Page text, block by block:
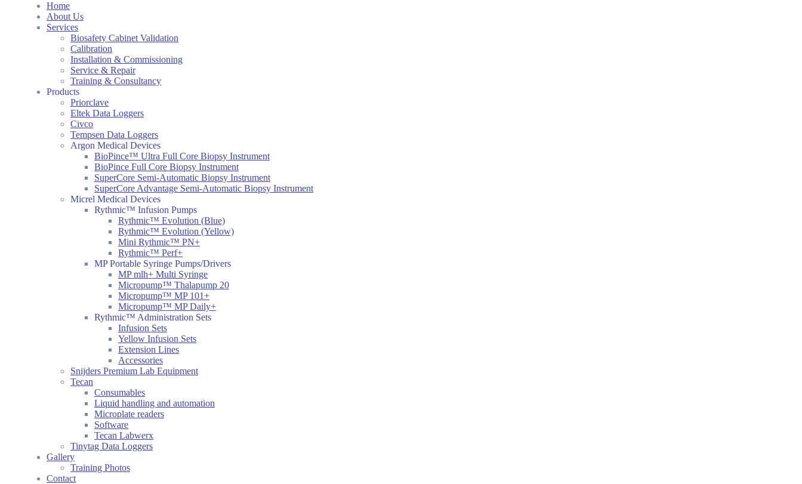
Home
About Us
Services
Biosafety Cabinet Validation
Calibration
Installation & Commissioning
Service & Repair
Training & Consultancy
Products
Priorclave
Eltek Data Loggers
Civco
Tempsen Data Loggers
Argon Medical Devices
BioPince™ Ultra Full Core Biopsy Instrument
BioPince Full Core Biopsy Instrument
SuperCore Semi-Automatic Biopsy Instrument
SuperCore Advantage Semi-Automatic Biopsy Instrument
Micrel Medical Devices
Rythmic™ Infusion Pumps
Rythmic™ Evolution (Blue)
Rythmic™ Evolution (Yellow)
Mini Rythmic™ PN+
Rythmic™ Perf+
MP Portable Syringe Pumps/Drivers
MP mlh+ Multi Syringe
Micropump™ Thalapump 20
Micropump™ MP 101+
Micropump™ MP Daily+
Rythmic™ Administration Sets
Infusion Sets
Yellow Infusion Sets
Extension Lines
Accessories
Snijders Premium Lab Equipment
Tecan
Consumables
Liquid handling and automation
Microplate readers
Software
Tecan Labwerx
Tinytag Data Loggers
Gallery
Training Photos
Contact